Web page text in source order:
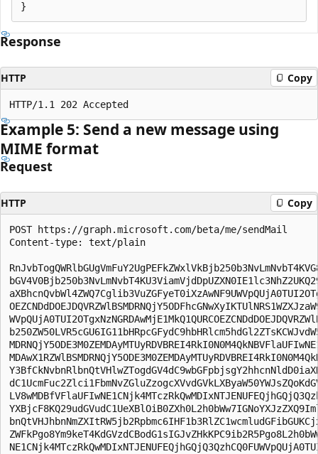
Response
HTTP Copy
Example 5: Send a new message using
MIME format
Request
HTTP Copy
POST https://graph.microsoft.com/beta/me/sendMail
Content-type: text/plain